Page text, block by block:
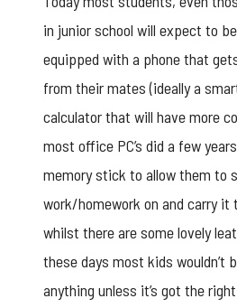
in junior school will expect to
equipped with a phone that
from their mates (ideally a
calculator that will have more
most office PC’s did a few
memory stick to allow them to
work/homework on and carry it
whilst there are some lovely
these days most kids wouldn’t
anything unless it’s got the